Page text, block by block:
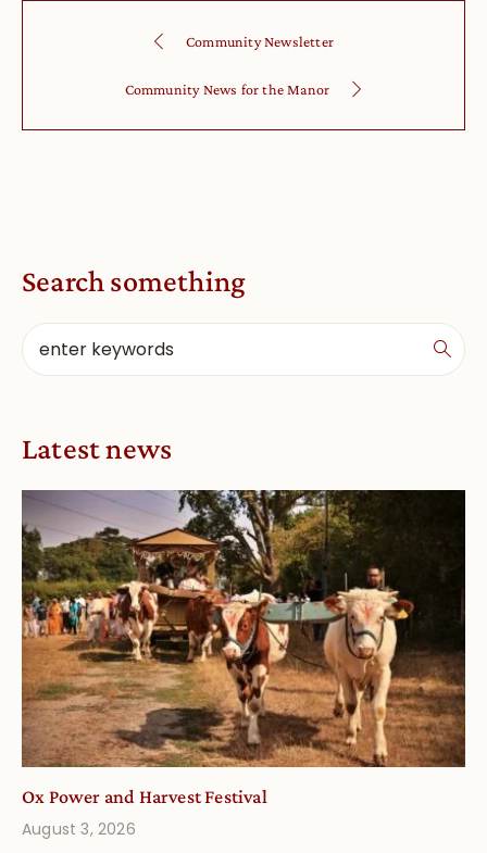
Community Newsletter
Community News for the Manor
Search something
Latest news
Ox Power and Harvest Festival
August 3, 2026